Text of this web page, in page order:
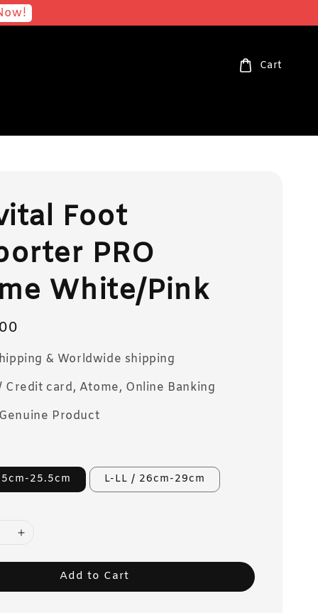
Cart
Foot
PRO
White/Pink
& Worldwide shipping
Credit card, Atome, Online Banking
Product
25.5cm L-LL / 26cm-29cm
Add to Cart